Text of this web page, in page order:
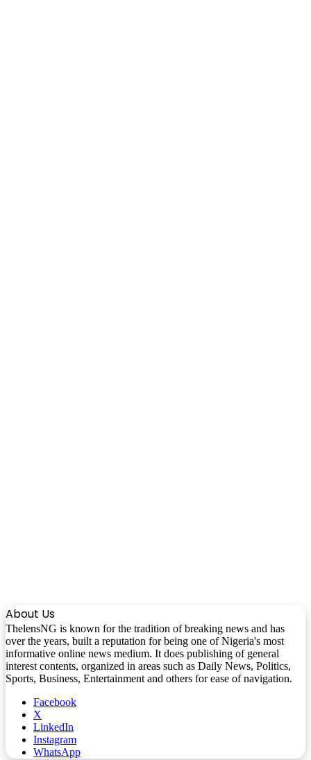
About Us
ThelensNG is known for the tradition of breaking news and has
over the years, built a reputation for being one of Nigeria's most
informative online news medium. It does publishing of general
interest contents, organized in areas such as Daily News, Politics,
Sports, Business, Entertainment and others for ease of navigation.
Facebook
X
LinkedIn
Instagram
WhatsApp